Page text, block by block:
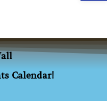
Calendar!